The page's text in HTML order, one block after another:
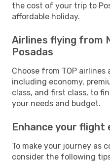
the cost of your trip to
affordable holiday.
Airlines flying from
Posadas
Choose from TOP
including economy,
class, and first class, to
your needs and budget.
Enhance your flight
To make your journey as
consider the following